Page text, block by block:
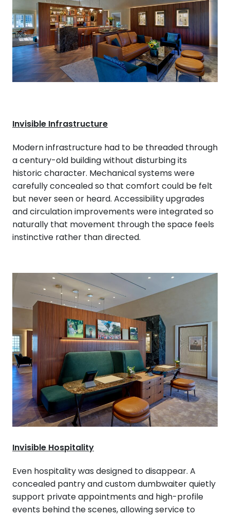
Invisible Infrastructure
Modern infrastructure had to be threaded through
a century-old building without disturbing its
historic character. Mechanical systems were
carefully concealed so that comfort could be felt
but never seen or heard. Accessibility upgrades
and circulation improvements were integrated so
naturally that movement through the space feels
instinctive rather than directed.
Invisible Hospitality
Even hospitality was designed to disappear. A
concealed pantry and custom dumbwaiter quietly
support private appointments and high-profile
events behind the scenes, allowing service to